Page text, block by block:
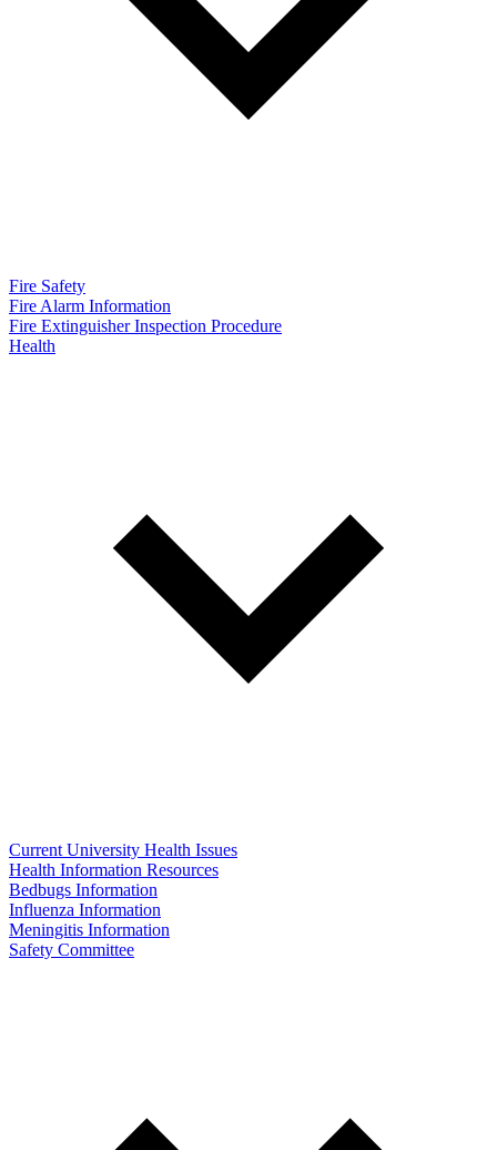
Fire Safety
Fire Alarm Information
Fire Extinguisher Inspection Procedure
Health
Current University Health Issues
Health Information Resources
Bedbugs Information
Influenza Information
Meningitis Information
Safety Committee